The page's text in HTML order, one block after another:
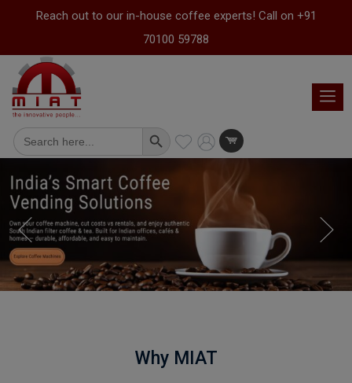
Reach out to our in-house coffee experts! Call on +91
70100 59788
Search
for:
Search Button
Why MIAT